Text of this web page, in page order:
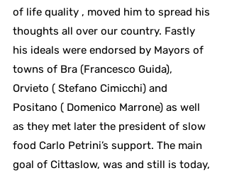
of life quality , moved him to spread his
thoughts all over our country. Fastly
his ideals were endorsed by Mayors of
towns of Bra (Francesco Guida),
Orvieto ( Stefano Cimicchi) and
Positano ( Domenico Marrone) as well
as they met later the president of slow
food Carlo Petrini’s support. The main
goal of Cittaslow, was and still is today,